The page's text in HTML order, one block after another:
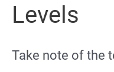
Levels
Take note of the